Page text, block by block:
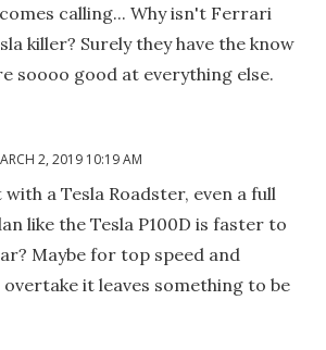
calling... Why isn't Ferrari
killer? Surely they have the know
soooo good at everything else.
2, 2019 10:19 AM
a Tesla Roadster, even a full
like the Tesla P100D is faster to
Maybe for top speed and
it leaves something to be